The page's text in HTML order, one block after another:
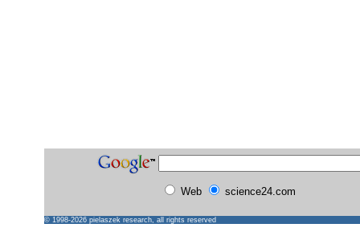
Web science24.com
© 1998-2026 pielaszek research, all rights reserved